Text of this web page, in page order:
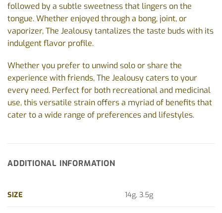
followed by a subtle sweetness that lingers on the
tongue. Whether enjoyed through a bong, joint, or
vaporizer, The Jealousy tantalizes the taste buds with its
indulgent flavor profile.
Whether you prefer to unwind solo or share the
experience with friends, The Jealousy caters to your
every need. Perfect for both recreational and medicinal
use, this versatile strain offers a myriad of benefits that
cater to a wide range of preferences and lifestyles.
ADDITIONAL INFORMATION
SIZE 14g, 3.5g